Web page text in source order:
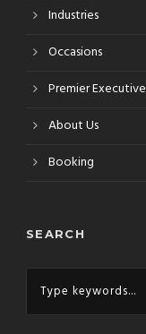
Industries
Occasions
Premier Executive
About Us
Booking
SEARCH